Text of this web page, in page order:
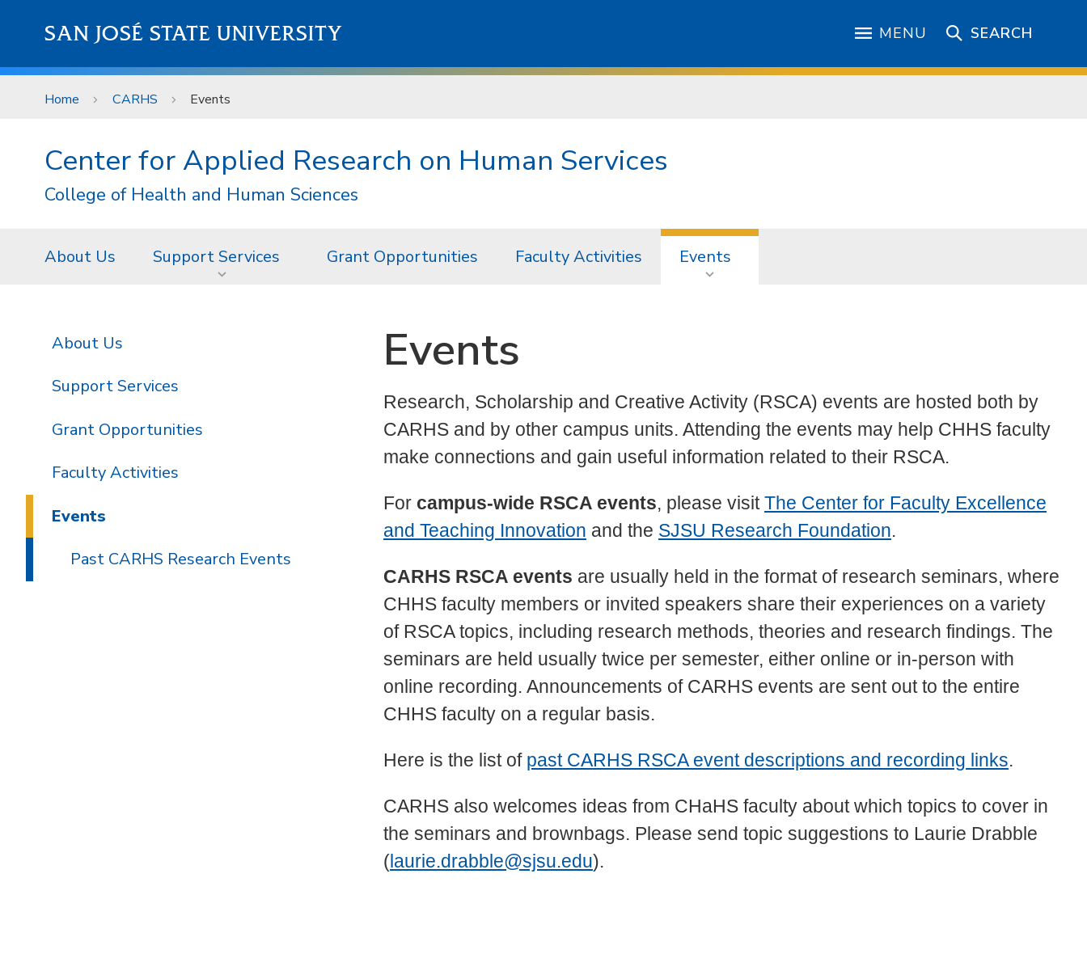
SAN JOSÉ STATE UNIVERSITY MENU SEARCH
Home CARHS Events
Center for Applied Research on Human Services
College of Health and Human Sciences
About Us Support Services Grant Opportunities Faculty Activities Events
Events
Research, Scholarship and Creative Activity (RSCA) events are hosted both by
CARHS and by other campus units. Attending the events may help CHHS faculty
make connections and gain useful information related to their RSCA.
For campus-wide RSCA events, please visitThe Center for Faculty Excellence
and Teaching Innovation and the SJSU Research Foundation.
CARHS RSCA events are usually held in the format of research seminars, where
CHHS faculty members or invited speakers share their experiences on a variety
of RSCA topics, including research methods, theories and research findings. The
seminars are held usually twice per semester, either online or in-person with
online recording. Announcements of CARHS events are sent out to the entire
CHHS faculty on a regular basis.
Here is the list of past CARHS RSCA event descriptions and recording links.
CARHS also welcomes ideas from CHaHS faculty about which topics to cover in
the seminars and brownbags. Please send topic suggestions to Laurie Drabble
( laurie.drabble@sjsu.edu).
About Us
Support Services
Grant Opportunities
Faculty Activities
Events
Past CARHS Research Events